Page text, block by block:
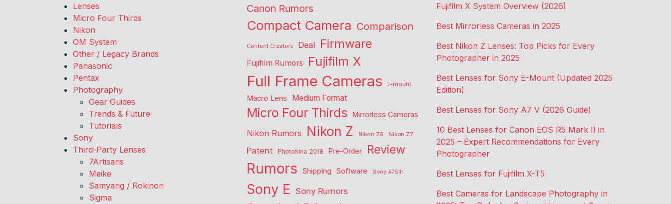
Lenses
Micro Four Thirds
Nikon
OM System
Other / Legacy Brands
Panasonic
Pentax
Photography
Gear Guides
Trends & Future
Tutorials
Sony
Third-Party Lenses
7Artisans
Meike
Samyang / Rokinon
Sigma
Canon Rumors
Compact Camera Comparison
Content Creators Deal Firmware
Fujifilm Rumors Fujifilm X
Full Frame Cameras L-mount
Macro Lens Medium Format
Micro Four Thirds Mirrorless Cameras
Nikon Rumors Nikon Z Nikon Z6 Nikon Z7
Patent Photokina 2018 Pre-Order Review
Rumors Shipping Software Sony A7SIII
Sony E Sony Rumors
Fujifilm X System Overview (2026)
Best Mirrorless Cameras in 2025
Best Nikon Z Lenses: Top Picks for Every
Photographer in 2025
Best Lenses for Sony E-Mount (Updated 2025
Edition)
Best Lenses for Sony A7 V (2026 Guide)
10 Best Lenses for Canon EOS R5 Mark II in
2025 – Expert Recommendations for Every
Photographer
Best Lenses for Fujifilm X-T5
Best Cameras for Landscape Photography in